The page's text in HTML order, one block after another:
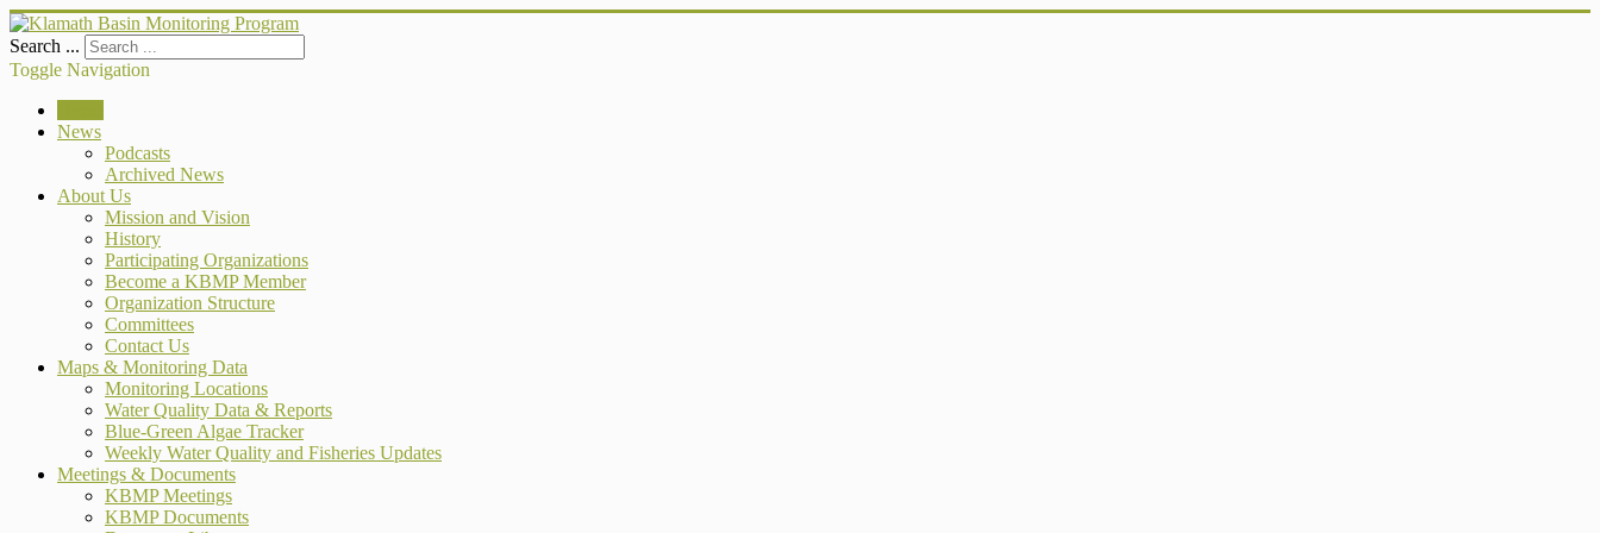
Search ...
Toggle Navigation
News
Podcasts
Archived News
About Us
Mission and Vision
History
Participating Organizations
Become a KBMP Member
Organization Structure
Committees
Contact Us
Maps & Monitoring Data
Monitoring Locations
Water Quality Data & Reports
Blue-Green Algae Tracker
Weekly Water Quality and Fisheries Updates
Meetings & Documents
KBMP Meetings
KBMP Documents